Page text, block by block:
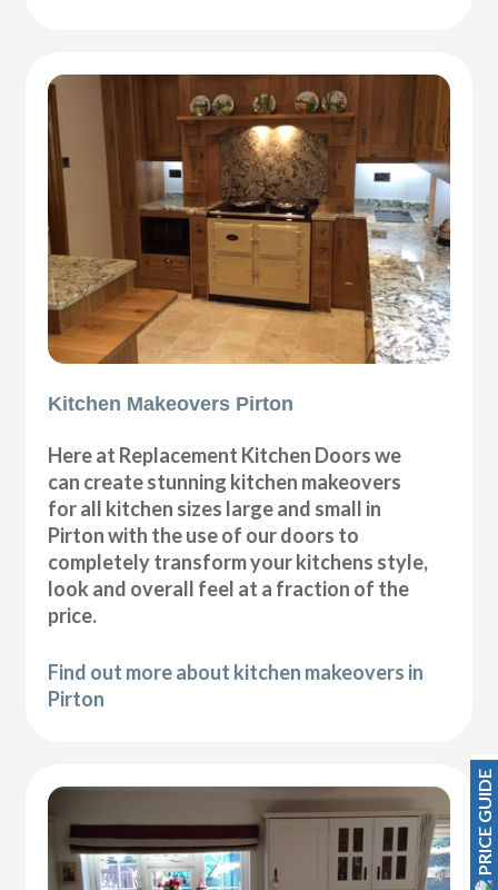
Kitchen Makeovers Pirton
Here at Replacement Kitchen Doors we
can create stunning kitchen makeovers
for all kitchen sizes large and small in
Pirton with the use of our doors to
completely transform your kitchens style,
look and overall feel at a fraction of the
price.
Find out more about kitchen makeovers in
Pirton
PRICE GUIDE